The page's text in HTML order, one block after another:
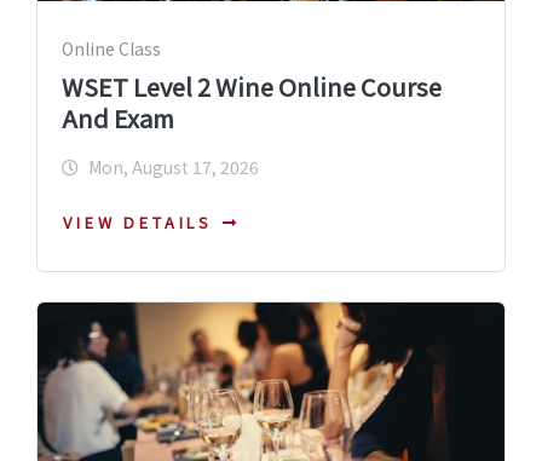
Online Class
WSET Level 2 Wine Online Course
And Exam
Mon, August 17, 2026
VIEW DETAILS